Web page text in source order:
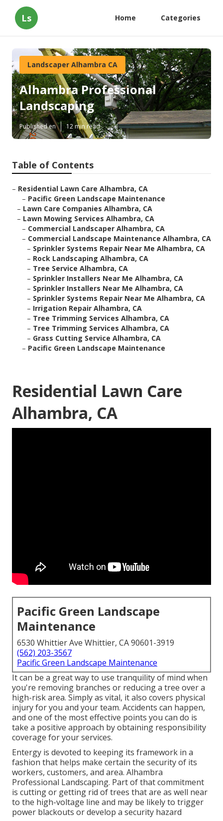
Ls Home Categories
Landscaper Alhambra CA
Alhambra Professional
Landscaping
Published en 12 min read
Table of Contents
– Residential Lawn Care Alhambra, CA
– Pacific Green Landscape Maintenance
– Lawn Care Companies Alhambra, CA
– Lawn Mowing Services Alhambra, CA
– Commercial Landscaper Alhambra, CA
– Commercial Landscape Maintenance Alhambra, CA
– Sprinkler Systems Repair Near Me Alhambra, CA
– Rock Landscaping Alhambra, CA
– Tree Service Alhambra, CA
– Sprinkler Installers Near Me Alhambra, CA
– Sprinkler Installers Near Me Alhambra, CA
– Sprinkler Systems Repair Near Me Alhambra, CA
– Irrigation Repair Alhambra, CA
– Tree Trimming Services Alhambra, CA
– Tree Trimming Services Alhambra, CA
– Grass Cutting Service Alhambra, CA
– Pacific Green Landscape Maintenance
Residential Lawn Care
Alhambra, CA
Pacific Green Landscape
Maintenance
6530 Whittier Ave Whittier, CA 90601-3919
(562) 203-3567
Pacific Green Landscape Maintenance
It can be a great way to use tranquility of mind when
you're removing branches or reducing a tree over a
high-risk area. Simply as vital, it also covers physical
injury for you and your team. Accidents can happen,
and one of the most effective points you can do is
take a positive approach by obtaining responsibility
coverage for your services.
Entergy is devoted to keeping its framework in a
fashion that helps make certain the security of its
workers, customers, and area. Alhambra
Professional Landscaping. Part of that commitment
is cutting or getting rid of trees that are as well near
to the high-voltage line and may be likely to trigger
power blackouts or develop a security hazard